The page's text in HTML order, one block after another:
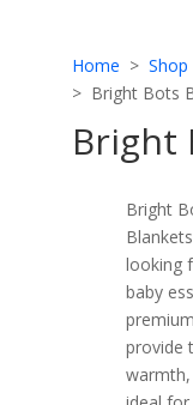
Home > Shop
> Bright Bots
Bright
Bright
looking
baby
provide